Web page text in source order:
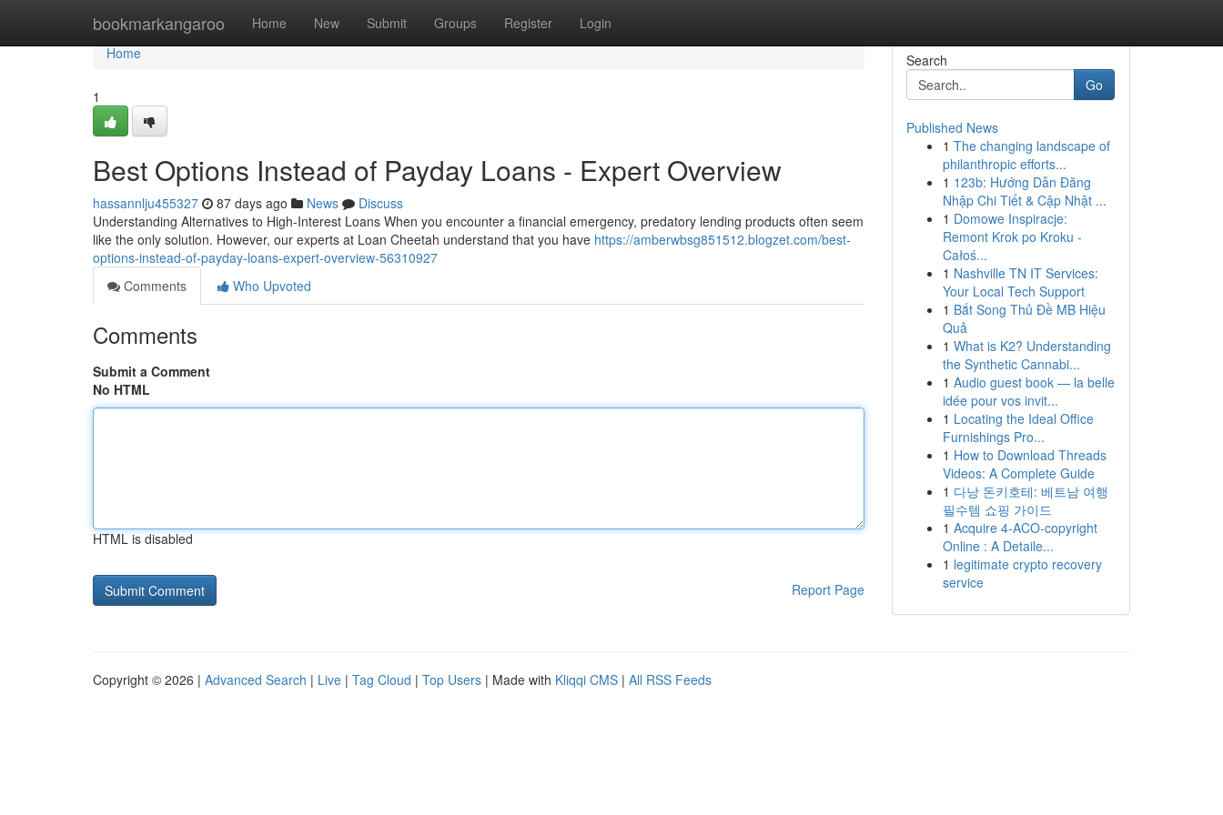
bookmarkangaroo Home New Submit Groups Register Login
Home
Home
1
Best Options Instead of Payday Loans - Expert Overview
hassannlju455327 87 days ago News
Discuss
Understanding Alternatives to High-Interest Loans When you encounter a financial emergency, predatory lending products often seem
like the only solution. However, our experts at Loan Cheetah understand that you have https://amberwbsg851512.blogzet.com/best-
options-instead-of-payday-loans-expert-overview-56310927
Comments
Who Upvoted
Comments
Submit a Comment
No HTML
HTML is disabled
Report Page
Search
Go
Published News
1 The changing landscape of
philanthropic efforts...
1 123b: Hướng Dẫn Đăng
Nhập Chi Tiết & Cập Nhật ...
1 Domowe Inspiracje:
Remont Krok po Kroku -
Całoś...
1 Nashville TN IT Services:
Your Local Tech Support
1 Bắt Song Thủ Đề MB Hiệu
Quả
1 What is K2? Understanding
the Synthetic Cannabi...
1 Audio guest book — la belle
idée pour vos invit...
1 Locating the Ideal Office
Furnishings Pro...
1 How to Download Threads
Videos: A Complete Guide
1 다낭 돈키호테: 베트남 여행
필수템 쇼핑 가이드
1 Acquire 4-ACO-copyright
Online : A Detaile...
1 legitimate crypto recovery
service
Copyright © 2026 | Advanced Search | Live | Tag Cloud | Top Users | Made with Kliqqi CMS | All RSS Feeds